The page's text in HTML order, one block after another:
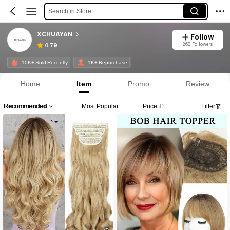
Search in Store
XCHUAYAN
4.79
Follow
268 Followers
10K+ Sold Recently 1K+ Repurchase
Home Item Promo Review
Recommended Most Popular Price Filter